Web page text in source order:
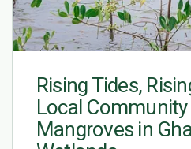
Rising Tides,
Local
Mangroves in